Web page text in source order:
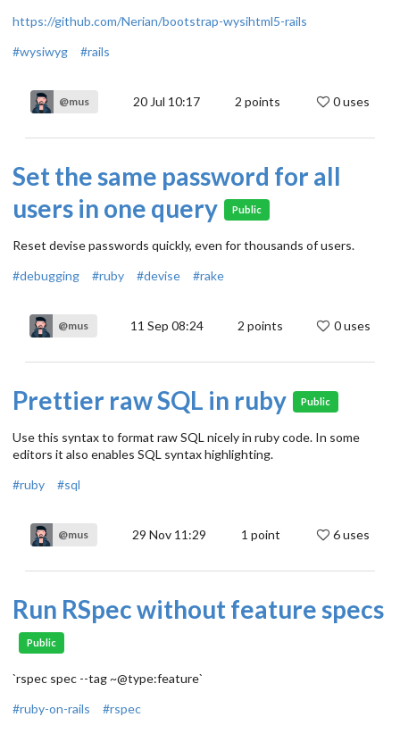
https://github.com/Nerian/bootstrap-wysihtml5-rails
#wysiwyg
#rails
@mus 20 Jul 10:17 2 points 0 uses
Set the same password for all
users in one query
Public
Reset devise passwords quickly, even for thousands of users.
#debugging
#ruby #devise #rake
@mus 11 Sep 08:24 2 points 0 uses
Prettier raw SQL in ruby Public
Use this syntax to format raw SQL nicely in ruby code. In some
editors it also enables SQL syntax highlighting.
#ruby
#sql
@mus 29 Nov 11:29 1 point 6 uses
Run RSpec without feature specs
Public
`rspec spec --tag ~@type:feature`
#ruby-on-rails
#rspec